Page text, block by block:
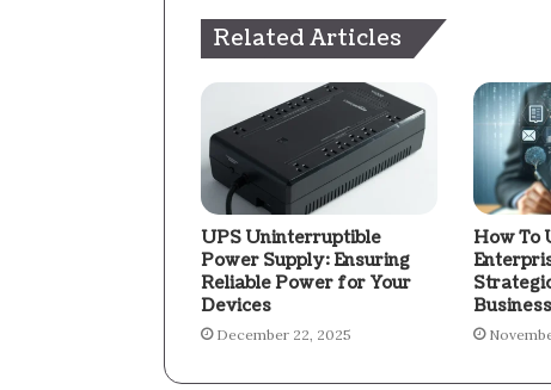
Related Articles
UPS Uninterruptible
Power Supply: Ensuring
Reliable Power for Your
Devices
December 22, 2025
How To